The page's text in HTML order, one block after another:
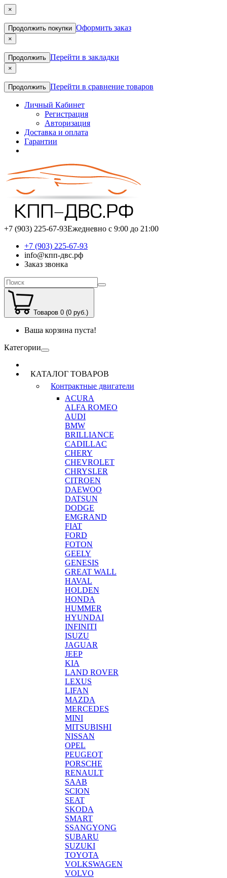
×
Продолжить покупки Оформить заказ
×
Продолжить Перейти в закладки
×
Продолжить Перейти в сравнение товаров
Личный Кабинет
Регистрация
Авторизация
Доставка и оплата
Гарантии
+7 (903) 225-67-93Ежедневно с 9:00 до 21:00
+7 (903) 225-67-93
info@кпп-двс.рф
Заказ звонка
Товаров 0 (0 руб.)
Ваша корзина пуста!
Категории
КАТАЛОГ ТОВАРОВ
Контрактные двигатели
ACURA
ALFA ROMEO
AUDI
BMW
BRILLIANCE
CADILLAC
CHERY
CHEVROLET
CHRYSLER
CITROEN
DAEWOO
DATSUN
DODGE
EMGRAND
FIAT
FORD
FOTON
GEELY
GENESIS
GREAT WALL
HAVAL
HOLDEN
HONDA
HUMMER
HYUNDAI
INFINITI
ISUZU
JAGUAR
JEEP
KIA
LAND ROVER
LEXUS
LIFAN
MAZDA
MERCEDES
MINI
MITSUBISHI
NISSAN
OPEL
PEUGEOT
PORSCHE
RENAULT
SAAB
SCION
SEAT
SKODA
SMART
SSANGYONG
SUBARU
SUZUKI
TOYOTA
VOLKSWAGEN
VOLVO